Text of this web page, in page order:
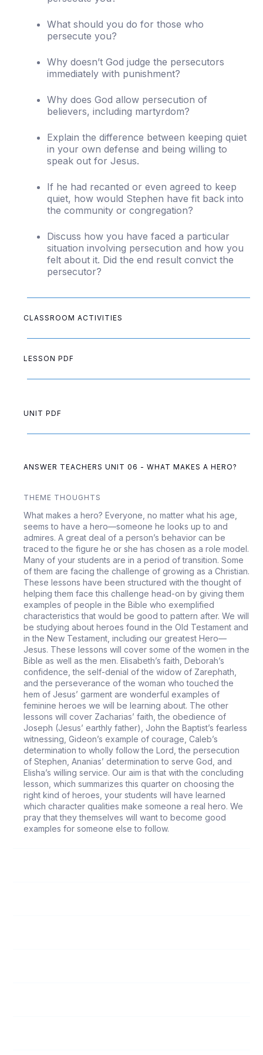
What should you do for those who
persecute you?
Why doesn’t God judge the persecutors
immediately with punishment?
Why does God allow persecution of
believers, including martyrdom?
Explain the difference between keeping quiet
in your own defense and being willing to
speak out for Jesus.
If he had recanted or even agreed to keep
quiet, how would Stephen have fit back into
the community or congregation?
Discuss how you have faced a particular
situation involving persecution and how you
felt about it. Did the end result convict the
persecutor?
CLASSROOM ACTIVITIES
LESSON PDF
UNIT PDF
ANSWER TEACHERS UNIT 06 - WHAT MAKES A HERO?
THEME THOUGHTS
What makes a hero? Everyone, no matter what his age,
seems to have a hero—someone he looks up to and
admires. A great deal of a person’s behavior can be
traced to the figure he or she has chosen as a role model.
Many of your students are in a period of transition. Some
of them are facing the challenge of growing as a Christian.
These lessons have been structured with the thought of
helping them face this challenge head-on by giving them
examples of people in the Bible who exemplified
characteristics that would be good to pattern after. We will
be studying about heroes found in the Old Testament and
in the New Testament, including our greatest Hero—
Jesus. These lessons will cover some of the women in the
Bible as well as the men. Elisabeth’s faith, Deborah’s
confidence, the self-denial of the widow of Zarephath,
and the perseverance of the woman who touched the
hem of Jesus’ garment are wonderful examples of
feminine heroes we will be learning about. The other
lessons will cover Zacharias’ faith, the obedience of
Joseph (Jesus’ earthly father), John the Baptist’s fearless
witnessing, Gideon’s example of courage, Caleb’s
determination to wholly follow the Lord, the persecution
of Stephen, Ananias’ determination to serve God, and
Elisha’s willing service. Our aim is that with the concluding
lesson, which summarizes this quarter on choosing the
right kind of heroes, your students will have learned
which character qualities make someone a real hero. We
pray that they themselves will want to become good
examples for someone else to follow.